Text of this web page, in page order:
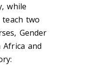
while
teach two
Gender
and